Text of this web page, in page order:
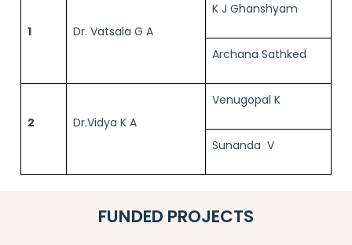
1 Dr. Vatsala G A
K J Ghanshyam
Archana Sathked
2 Dr.Vidya K A
Venugopal K
Sunanda V
FUNDED PROJECTS